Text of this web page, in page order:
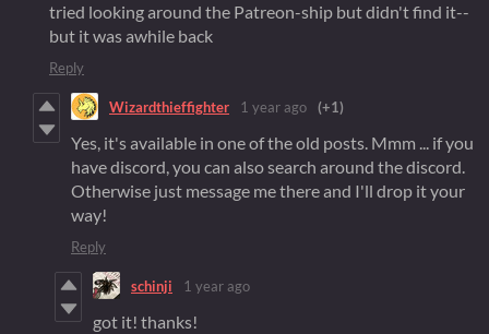
tried looking around the Patreon-ship but didn't find it--
but it was awhile back
Reply
Wizardthieffighter 1 year ago (+1)
Yes, it's available in one of the old posts. Mmm ... if you
have discord, you can also search around the discord.
Otherwise just message me there and I'll drop it your
way!
Reply
schinji 1 year ago
got it! thanks!